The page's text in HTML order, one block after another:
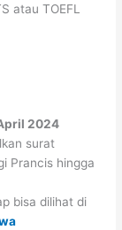
atau TOEFL
2024
surat
Prancis hingga
bisa dilihat di